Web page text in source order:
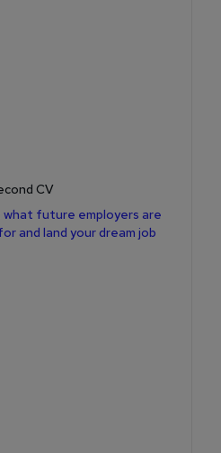
CV
what future employers are
and land your dream job